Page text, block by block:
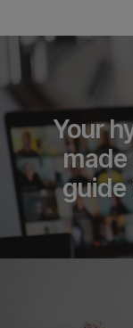
Your
made
guide